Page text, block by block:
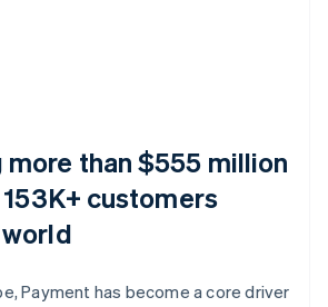
more than $555 million
customers
Payment has become a core driver